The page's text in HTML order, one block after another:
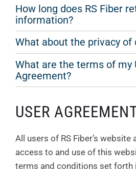
How long does RS Fiber
information?
What about the privacy of
What are the terms of my
Agreement?
USER
All users of RS Fiber’s website
access to and use of this
terms and conditions set forth